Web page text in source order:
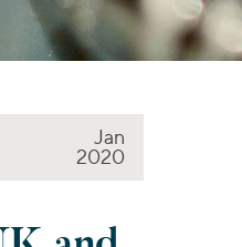
Jan
2020